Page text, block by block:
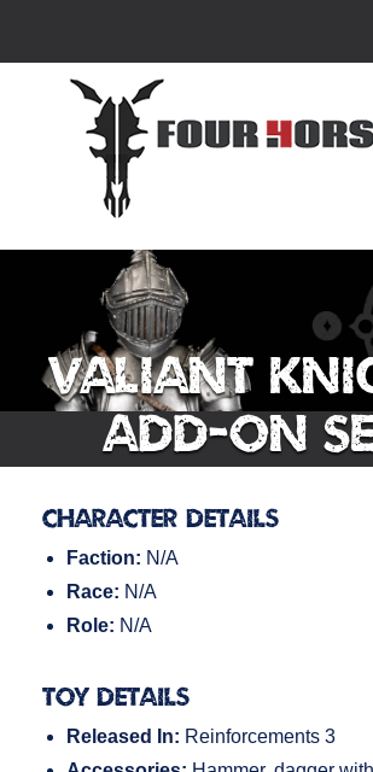
Valiant
Add-On
Character Details
Faction: N/A
Race: N/A
Role: N/A
Toy Details
Released In: Reinforcements 3